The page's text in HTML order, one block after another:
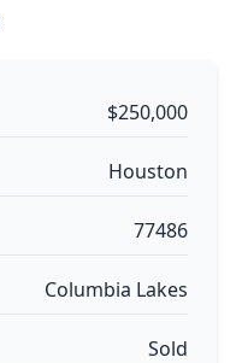
$250,000
Houston
77486
Columbia Lakes
Sold